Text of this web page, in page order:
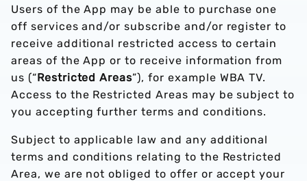
Users of the App may be able to purchase one
off services and/or subscribe and/or register to
receive additional restricted access to certain
areas of the App or to receive information from
us (“Restricted Areas”), for example WBA TV.
Access to the Restricted Areas may be subject to
you accepting further terms and conditions.
Subject to applicable law and any additional
terms and conditions relating to the Restricted
Area, we are not obliged to offer or accept your